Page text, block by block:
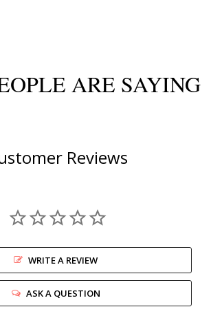
ARE SAYING
Reviews
WRITE A REVIEW
ASK A QUESTION